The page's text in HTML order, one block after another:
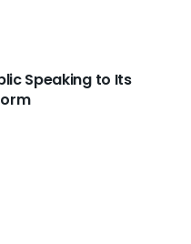
Speaking to Its